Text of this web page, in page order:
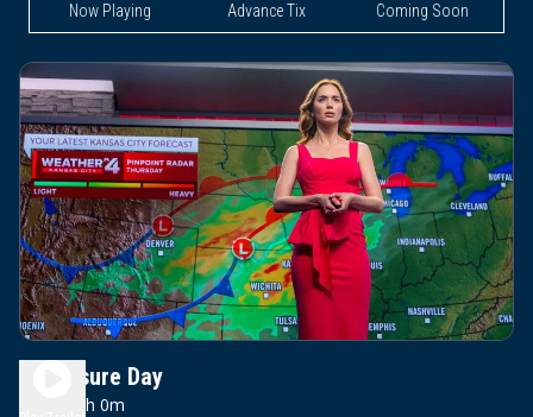
Now Playing Advance Tix Coming Soon
Disclosure Day
0h 0m